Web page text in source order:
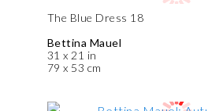
The Blue Dress 18
Bettina Mauel
31 x 21 in
79 x 53 cm